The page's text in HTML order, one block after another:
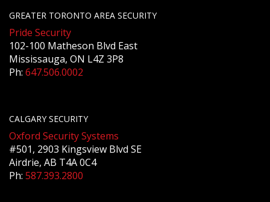
GREATER TORONTO AREA SECURITY
Pride Security
102-100 Matheson Blvd East
Mississauga, ON L4Z 3P8
Ph: 647.506.0002
CALGARY SECURITY
Oxford Security Systems
#501, 2903 Kingsview Blvd SE
Airdrie, AB T4A 0C4
Ph: 587.393.2800